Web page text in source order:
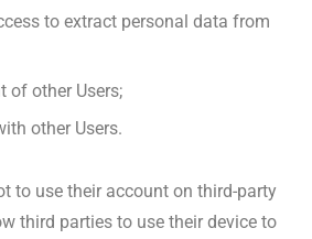
to extract personal data from
of other Users;
other Users.
to use their account on third-party
third parties to use their device to